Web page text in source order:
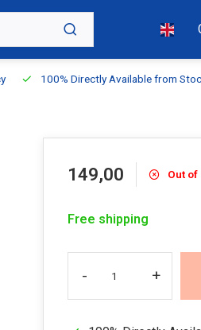
100% Directly Available from
149,00 Out
Free shipping
- +